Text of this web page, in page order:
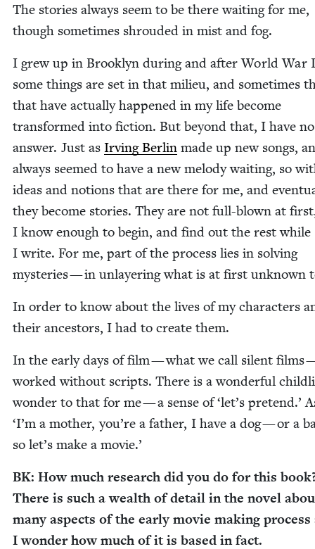
The sto­ries always seem to be there wait­ing for me,
though some­times shroud­ed in mist and fog.
I grew up in Brook­lyn dur­ing and after World War
some things are set in that milieu, and some­times
that have actu­al­ly hap­pened in my life become
trans­formed into fic­tion. But beyond that, I have no
answer. Just as Irv­ing Berlin made up new songs,
always seemed to have a new melody wait­ing, so
ideas and notions that are there for me, and
they become sto­ries. They are not full-blown at
I know enough to begin, and find out the rest while
I write. For me, part of the process lies in solv­ing
mys­ter­ies — in unlay­er­ing what is at first unknown
In order to know about the lives of my char­ac­ters
their ances­tors, I had to cre­ate them.
In the ear­ly days of film — what we call silent films
worked with­out scripts. There is a won­der­ful
won­der to that for me — a sense of‘let’s pre­tend.’
‘I’m a moth­er, you’re a father, I have a dog — or a
so let’s make a movie.’
BK: How much research did you do for this
There is such a wealth of detail in the nov­el
many aspects of the ear­ly movie mak­ing process
I won­der how much of it is based in fact.